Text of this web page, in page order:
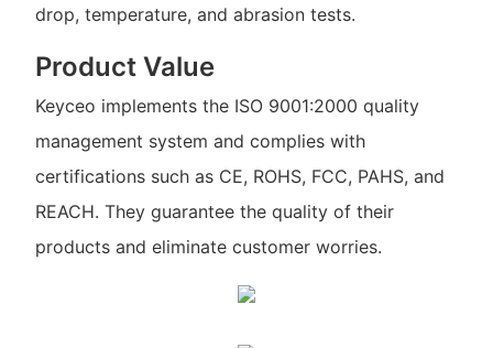
drop, temperature, and abrasion tests.
Product Value
Keyceo implements the ISO 9001:2000 quality
management system and complies with
certifications such as CE, ROHS, FCC, PAHS, and
REACH. They guarantee the quality of their
products and eliminate customer worries.